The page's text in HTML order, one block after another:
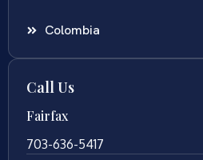
Colombia
Call Us
Fairfax
703-636-5417